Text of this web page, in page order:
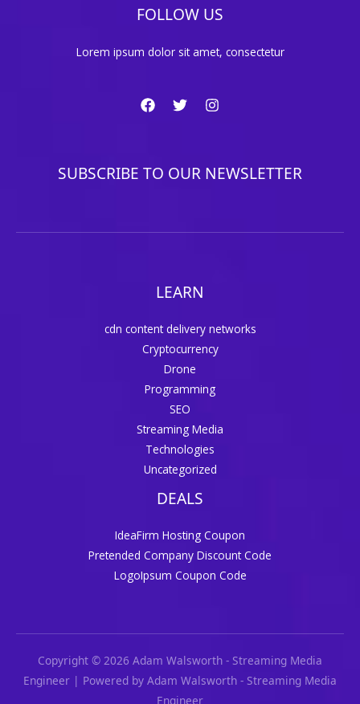
FOLLOW US
Lorem ipsum dolor sit amet, consectetur
SUBSCRIBE TO OUR NEWSLETTER
LEARN
cdn content delivery networks
Cryptocurrency
Drone
Programming
SEO
Streaming Media
Technologies
Uncategorized
DEALS
IdeaFirm Hosting Coupon
Pretended Company Discount Code
LogoIpsum Coupon Code
Copyright © 2026 Adam Walsworth - Streaming Media
Engineer | Powered by Adam Walsworth - Streaming Media
Engineer